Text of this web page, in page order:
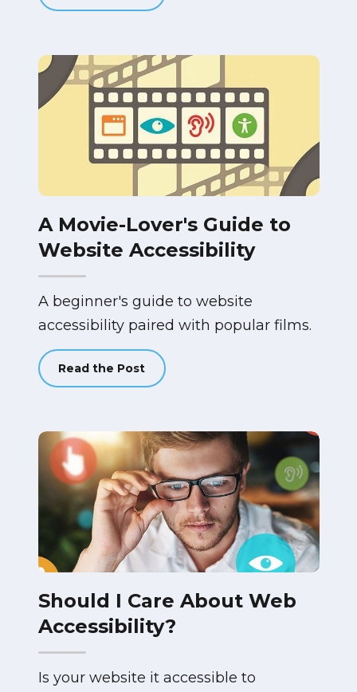
A Movie-Lover's Guide to
Website Accessibility
A beginner's guide to website
accessibility paired with popular films.
Read the Post
Should I Care About Web
Accessibility?
Is your website it accessible to